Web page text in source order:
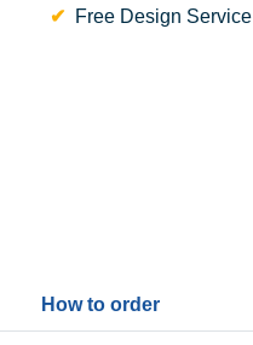
Free Design Service
How to order